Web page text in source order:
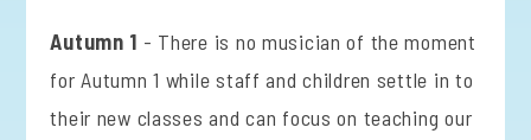
Autumn 1 - There is no musician of the moment
for Autumn 1 while staff and children settle in to
their new classes and can focus on teaching our